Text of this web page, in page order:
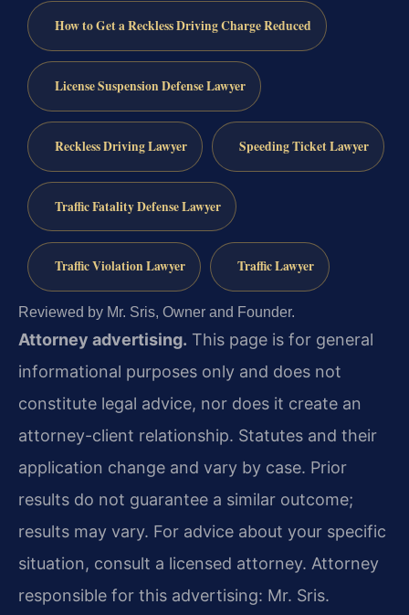
How to Get a Reckless Driving Charge Reduced
License Suspension Defense Lawyer
Reckless Driving Lawyer Speeding Ticket Lawyer
Traffic Fatality Defense Lawyer
Traffic Violation Lawyer Traffic Lawyer
Reviewed by Mr. Sris, Owner and Founder.
Attorney advertising. This page is for general
informational purposes only and does not
constitute legal advice, nor does it create an
attorney-client relationship. Statutes and their
application change and vary by case. Prior
results do not guarantee a similar outcome;
results may vary. For advice about your specific
situation, consult a licensed attorney. Attorney
responsible for this advertising: Mr. Sris.